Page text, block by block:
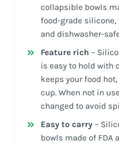
collapsible bowls
food-grade silicone,
and dishwasher-
Feature rich –
is easy to hold with
keeps your food
cup. When not in
changed to avoid
Easy to carry –
bowls made of FDA